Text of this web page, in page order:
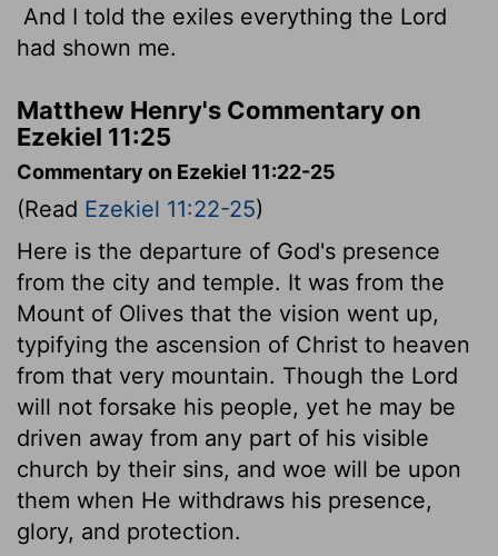
And I told the exiles everything the Lord
had shown me.
Matthew Henry's Commentary on
Ezekiel 11:25
Commentary on Ezekiel 11:22-25
(Read Ezekiel 11:22-25)
Here is the departure of God's presence
from the city and temple. It was from the
Mount of Olives that the vision went up,
typifying the ascension of Christ to heaven
from that very mountain. Though the Lord
will not forsake his people, yet he may be
driven away from any part of his visible
church by their sins, and woe will be upon
them when He withdraws his presence,
glory, and protection.